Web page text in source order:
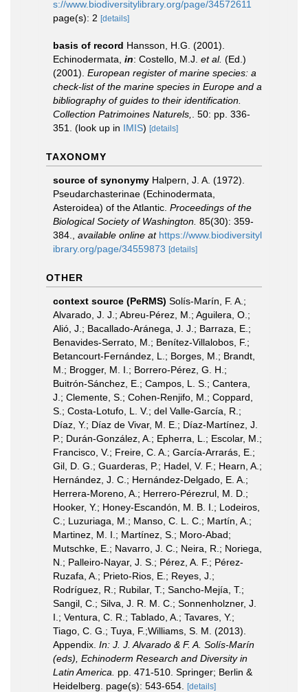
s://www.biodiversitylibrary.org/page/34572611
page(s): 2 [details]
basis of record Hansson, H.G. (2001).
Echinodermata, in: Costello, M.J. et al. (Ed.)
(2001). European register of marine species: a
check-list of the marine species in Europe and a
bibliography of guides to their identification.
Collection Patrimoines Naturels,
. 50: pp. 336-
351.
(look up in IMIS) [details]
TAXONOMY
source of synonymy Halpern, J. A. (1972).
Pseudarchasterinae (Echinodermata,
Asteroidea) of the Atlantic. Proceedings of the
Biological Society of Washington. 85(30): 359-
384.
available online at https://www.biodiversityl
ibrary.org/page/34559873 [details]
OTHER
context source (PeRMS) Solís-Marín, F. A.;
Alvarado, J. J.; Abreu-Pérez, M.; Aguilera, O.;
Alió, J.; Bacallado-Aránega, J. J.; Barraza, E.;
Benavides-Serrato, M.; Benítez-Villalobos, F.;
Betancourt-Fernández, L.; Borges, M.; Brandt,
M.; Brogger, M. I.; Borrero-Pérez, G. H.;
Buitrón-Sánchez, E.; Campos, L. S.; Cantera,
J.; Clemente, S.; Cohen-Renjifo, M.; Coppard,
S.; Costa-Lotufo, L. V.; del Valle-García, R.;
Díaz, Y.; Díaz de Vivar, M. E.; Díaz-Martínez, J.
P.; Durán-González, A.; Epherra, L.; Escolar, M.;
Francisco, V.; Freire, C. A.; García-Arrarás, E.;
Gil, D. G.; Guarderas, P.; Hadel, V. F.; Hearn, A.;
Hernández, J. C.; Hernández-Delgado, E. A.;
Herrera-Moreno, A.; Herrero-Pérezrul, M. D.;
Hooker, Y.; Honey-Escandón, M. B. I.; Lodeiros,
C.; Luzuriaga, M.; Manso, C. L. C.; Martín, A.;
Martinez, M. I.; Martínez, S.; Moro-Abad;
Mutschke, E.; Navarro, J. C.; Neira, R.; Noriega,
N.; Palleiro-Nayar, J. S.; Pérez, A. F.; Pérez-
Ruzafa, A.; Prieto-Rios, E.; Reyes, J.;
Rodríguez, R.; Rubilar, T.; Sancho-Mejía, T.;
Sangil, C.; Silva, J. R. M. C.; Sonnenholzner, J.
I.; Ventura, C. R.; Tablado, A.; Tavares, Y.;
Tiago, C. G.; Tuya, F.;Williams, S. M. (2013).
Appendix. In: J. J. Alvarado & F. A. Solís-Marín
(eds), Echinoderm Research and Diversity in
Latin America.
pp. 471-510. Springer; Berlin &
Heidelberg. page(s): 543-654.
[details]